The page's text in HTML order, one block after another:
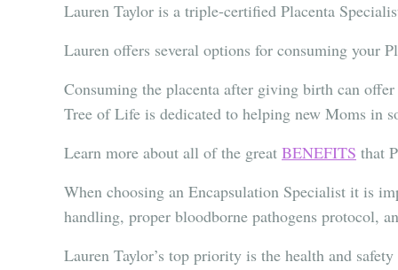
Lauren Taylor is a triple-certified Placenta
Lauren offers several options for consuming your
Consuming the placenta after giving birth can
Tree of Life is dedicated to helping new Moms in
Learn more about all of the great BENEFITS that
When choosing an Encapsulation Specialist it is
handling, proper bloodborne pathogens protocol,
Lauren Taylor’s top priority is the health and